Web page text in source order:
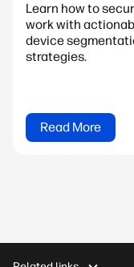
Learn how to
work with
device
strategies.
Read More